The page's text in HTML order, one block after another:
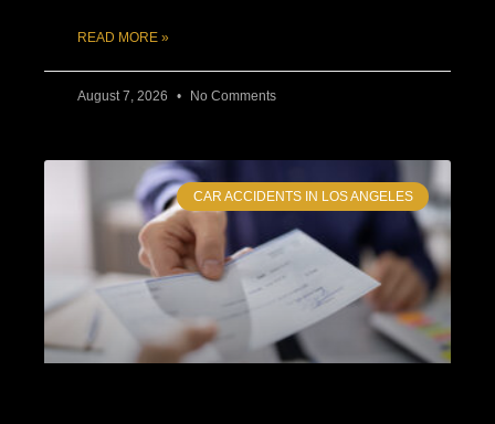
READ MORE »
August 7, 2026 No Comments
CAR ACCIDENTS IN LOS ANGELES